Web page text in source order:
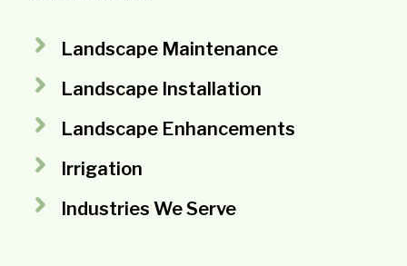
Landscape Maintenance
Landscape Installation
Landscape Enhancements
Irrigation
Industries We Serve